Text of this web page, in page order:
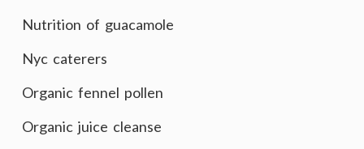
Nutrition of guacamole
Nyc caterers
Organic fennel pollen
Organic juice cleanse